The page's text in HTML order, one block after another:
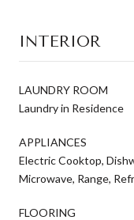
INTERIOR
LAUNDRY ROOM
Laundry in Residence
APPLIANCES
Electric Cooktop,
Microwave, Range,
FLOORING